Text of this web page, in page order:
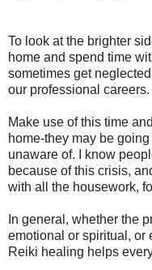
To look at the brighter
home and spend time
sometimes get
our professional careers.
Make use of this time
home-they may be
unaware of. I know
because of this crisis,
with all the housework,
In general, whether the
emotional or spiritual, or
Reiki healing helps